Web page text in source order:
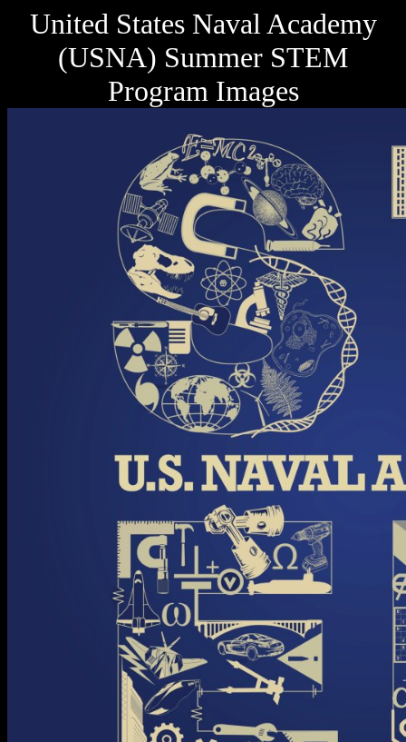
United States Naval Academy
(USNA) Summer STEM
Program Images